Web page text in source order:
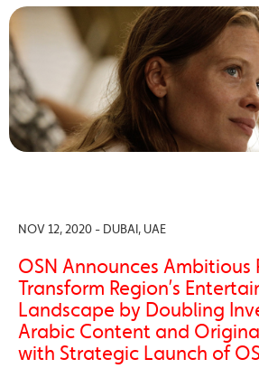
NOV 12, 2020 - DUBAI, UAE
OSN Announces Ambitious
Transform Region’s
Landscape by Doubling
Arabic Content and
with Strategic Launch of